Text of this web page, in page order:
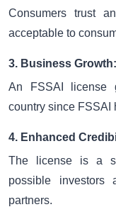
Consumers trust
acceptable to
3. Business Growth:
An FSSAI license
country since FSSAI
4. Enhanced
The license is a
possible investors
partners.